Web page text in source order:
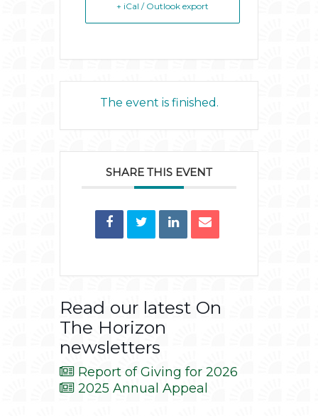
+ iCal / Outlook export
The event is finished.
SHARE THIS EVENT
Read our latest On
The Horizon
newsletters
Report of Giving for 2026
2025 Annual Appeal